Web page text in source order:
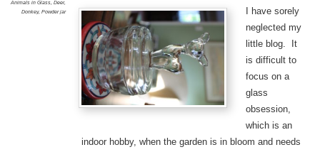
Animals in Glass, Deer,
Donkey, Powder jar
I have sorely
neglected my
little blog. It
is difficult to
focus on a
glass
obsession,
which is an
indoor hobby, when the garden is in bloom and needs